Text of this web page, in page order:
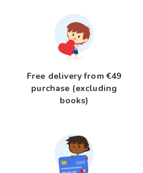
Free delivery from €49
purchase (excluding
books)